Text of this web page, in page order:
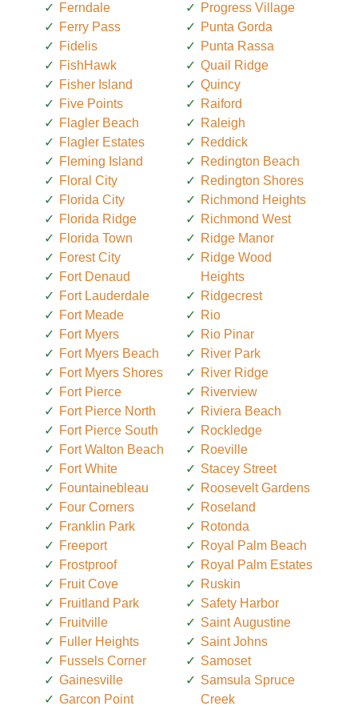
Ferndale
Ferry Pass
Fidelis
FishHawk
Fisher Island
Five Points
Flagler Beach
Flagler Estates
Fleming Island
Floral City
Florida City
Florida Ridge
Florida Town
Forest City
Fort Denaud
Fort Lauderdale
Fort Meade
Fort Myers
Fort Myers Beach
Fort Myers Shores
Fort Pierce
Fort Pierce North
Fort Pierce South
Fort Walton Beach
Fort White
Fountainebleau
Four Corners
Franklin Park
Freeport
Frostproof
Fruit Cove
Fruitland Park
Fruitville
Fuller Heights
Fussels Corner
Gainesville
Garcon Point
Progress Village
Punta Gorda
Punta Rassa
Quail Ridge
Quincy
Raiford
Raleigh
Reddick
Redington Beach
Redington Shores
Richmond Heights
Richmond West
Ridge Manor
Ridge Wood
Heights
Ridgecrest
Rio
Rio Pinar
River Park
River Ridge
Riverview
Riviera Beach
Rockledge
Roeville
Stacey Street
Roosevelt Gardens
Roseland
Rotonda
Royal Palm Beach
Royal Palm Estates
Ruskin
Safety Harbor
Saint Augustine
Saint Johns
Samoset
Samsula Spruce
Creek